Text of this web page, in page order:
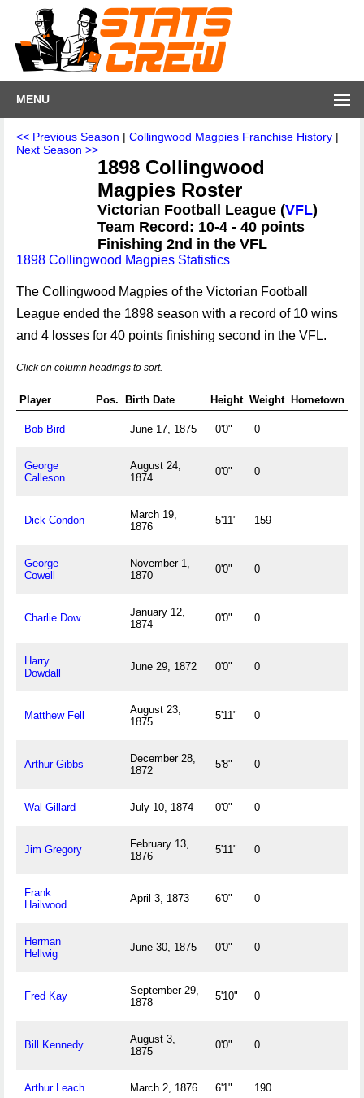
MENU
<< Previous Season | Collingwood Magpies Franchise History |
Next Season >>
1898 Collingwood
Magpies Roster
Victorian Football League (VFL)
Team Record: 10-4 - 40 points
Finishing 2nd in the VFL
1898 Collingwood Magpies Statistics
The Collingwood Magpies of the Victorian Football
League ended the 1898 season with a record of 10 wins
and 4 losses for 40 points finishing second in the VFL.
Click on column headings to sort.
Player Pos. Birth Date Height Weight Hometown
Bob Bird June 17, 1875 0'0" 0
George
Calleson
August 24,
1874
0'0" 0
Dick Condon
March 19,
1876
5'11" 159
George
Cowell
November 1,
1870
0'0" 0
Charlie Dow
January 12,
1874
0'0" 0
Harry
Dowdall
June 29, 1872 0'0" 0
Matthew Fell
August 23,
1875
5'11" 0
Arthur Gibbs
December 28,
1872
5'8" 0
Wal Gillard July 10, 1874 0'0" 0
Jim Gregory
February 13,
1876
5'11" 0
Frank
Hailwood
April 3, 1873 6'0" 0
Herman
Hellwig
June 30, 1875 0'0" 0
Fred Kay
September 29,
1878
5'10" 0
Bill Kennedy
August 3,
1875
0'0" 0
Arthur Leach March 2, 1876 6'1" 190